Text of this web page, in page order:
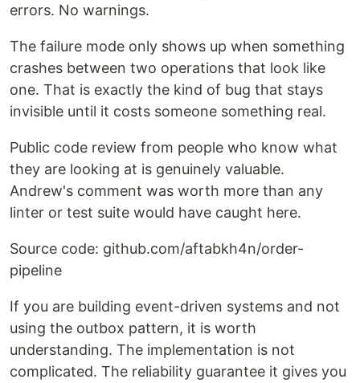
errors. No warnings.
The failure mode only shows up when something
crashes between two operations that look like
one. That is exactly the kind of bug that stays
invisible until it costs someone something real.
Public code review from people who know what
they are looking at is genuinely valuable.
Andrew's comment was worth more than any
linter or test suite would have caught here.
Source code: github.com/aftabkh4n/order-
pipeline
If you are building event-driven systems and not
using the outbox pattern, it is worth
understanding. The implementation is not
complicated. The reliability guarantee it gives you